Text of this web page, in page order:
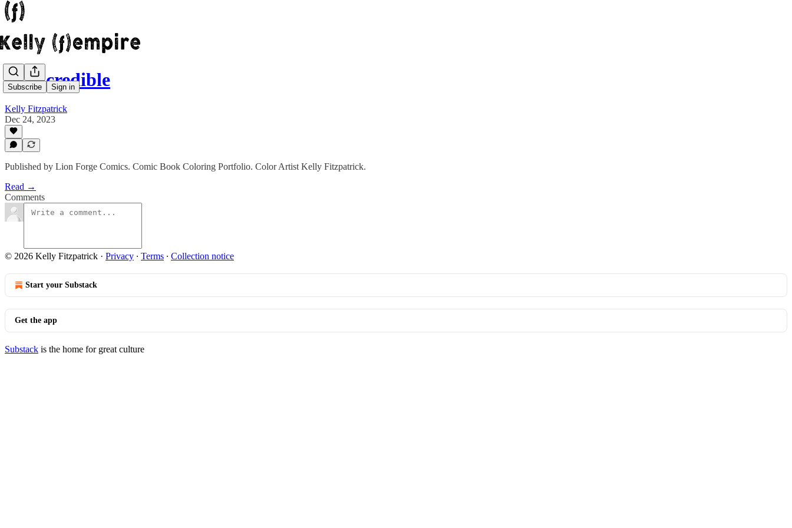
Subscribe Sign in
Quincredible
Kelly Fitzpatrick
Dec 24, 2023
Published by Lion Forge Comics. Comic Book Coloring Portfolio. Color Artist Kelly Fitzpatrick.
Read →
Comments
© 2026 Kelly Fitzpatrick · Privacy ∙ Terms ∙ Collection notice
Start your Substack
Get the app
Substack is the home for great culture